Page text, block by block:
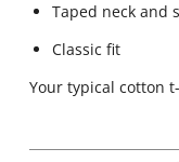
Taped neck and
Classic fit
Your typical cotton